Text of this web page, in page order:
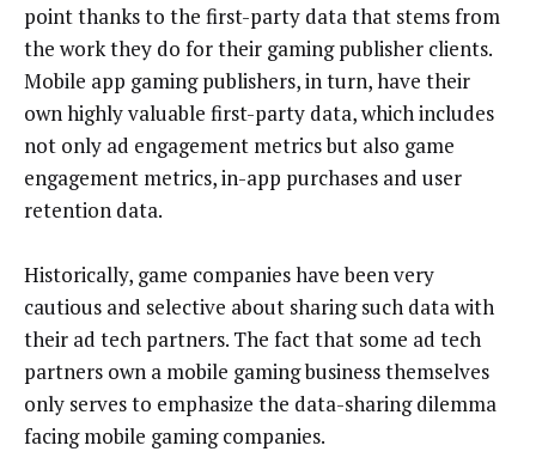
point thanks to the first-party data that stems from
the work they do for their gaming publisher clients.
Mobile app gaming publishers, in turn, have their
own highly valuable first-party data, which includes
not only ad engagement metrics but also game
engagement metrics, in-app purchases and user
retention data.
Historically, game companies have been very
cautious and selective about sharing such data with
their ad tech partners. The fact that some ad tech
partners own a mobile gaming business themselves
only serves to emphasize the data-sharing dilemma
facing mobile gaming companies.